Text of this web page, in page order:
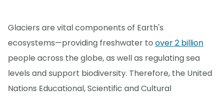
Glaciers are vital components of Earth's
ecosystems—providing freshwater to over 2 billion
people across the globe, as well as regulating sea
levels and support biodiversity. Therefore, the United
Nations Educational, Scientific and Cultural